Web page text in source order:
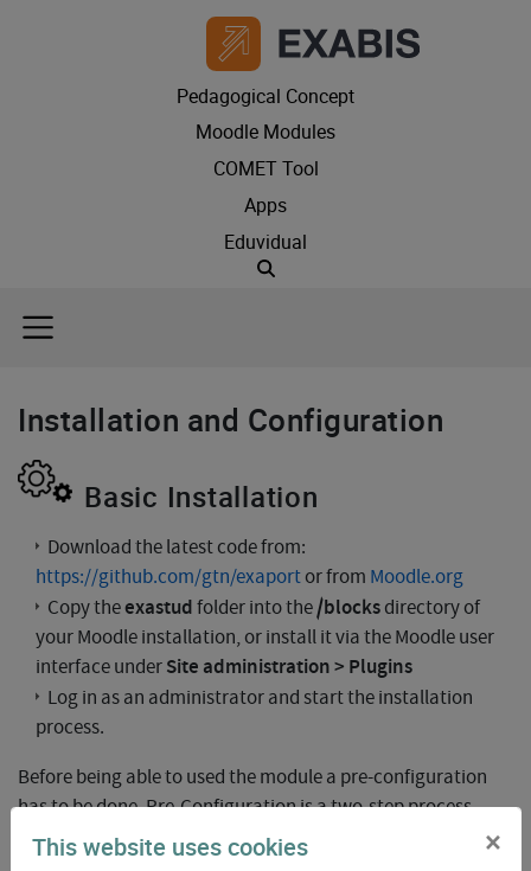
This website uses cookies ×
Pedagogical Concept
Moodle Modules
COMET Tool
Apps
Eduvidual
Installation and Configuration
Basic Installation
Download the latest code from:
https://github.com/gtn/exaportor from Moodle.org
Copy theexastudfolder into the/blocksdirectory of
your Moodle installation, or install it via the Moodle user
interface underSite administration > Plugins
Log in as an administrator and start the installation
process.
Before being able to used the module a pre-configuration
has to be done. Pre-Configuration is a two-step process
which involves administrators as well as class trainers.